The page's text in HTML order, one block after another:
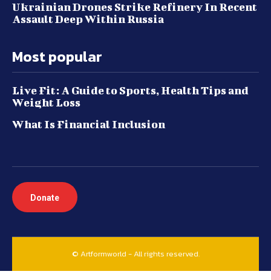
Ukrainian Drones Strike Refinery In Recent
Assault Deep Within Russia
Most popular
Live Fit: A Guide to Sports, Health Tips and
Weight Loss
What Is Financial Inclusion
Donate
© Artformworld - All rights reserved.